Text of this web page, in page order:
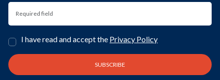
I have read and accept the Privacy Policy